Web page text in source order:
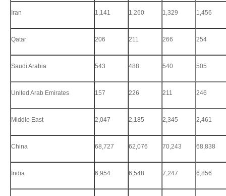
Iran 1,141 1,260 1,329 1,456
Qatar 206 211 266 254
Saudi Arabia 543 488 540 505
United Arab Emirates 157 226 211 246
Middle East 2,047 2,185 2,345 2,461
China 68,727 62,076 70,243 68,838
India 6,954 6,548 7,247 6,856